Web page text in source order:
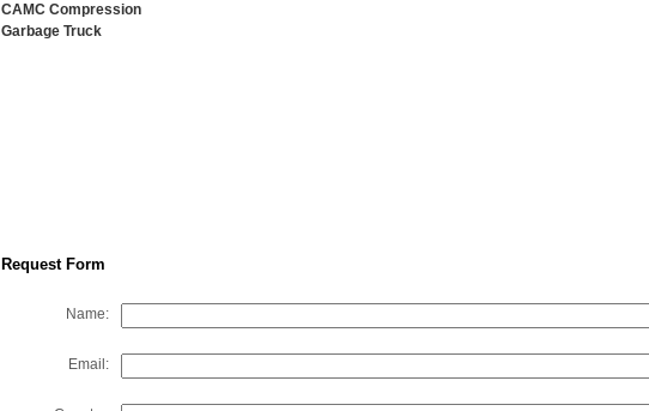
CAMC Compression
Garbage Truck
Request Form
Name:
Email: